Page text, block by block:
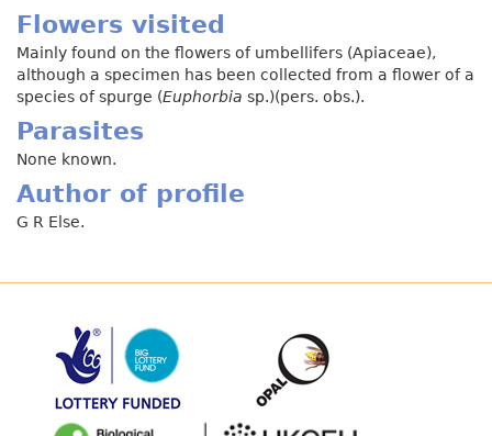
Flowers visited
Mainly found on the flowers of umbellifers (Apiaceae),
although a specimen has been collected from a flower of a
species of spurge (Euphorbia sp.)(pers. obs.).
Parasites
None known.
Author of profile
G R Else.